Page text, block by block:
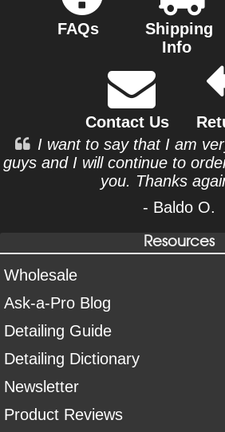
FAQs
Shipping
Info
Contact Us
I want to say that I am
guys and I will continue to
you. Thanks
- Baldo O.
Resources
Wholesale
Ask-a-Pro Blog
Detailing Guide
Detailing Dictionary
Newsletter
Product Reviews